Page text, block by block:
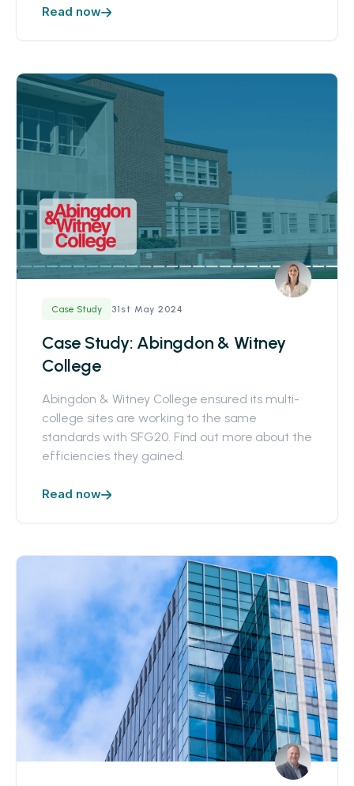
Read now
Case Study 31st May 2024
Case Study: Abingdon & Witney
College
Abingdon & Witney College ensured its multi-
college sites are working to the same
standards with SFG20. Find out more about the
efficiencies they gained.
Read now